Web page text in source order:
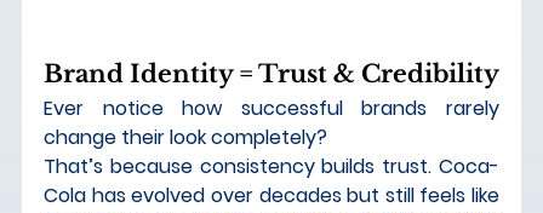
Brand Identity = Trust & Credibility
Ever notice how successful brands rarely
change their look completely?
That’s because consistency builds trust. Coca-
Cola has evolved over decades but still feels like